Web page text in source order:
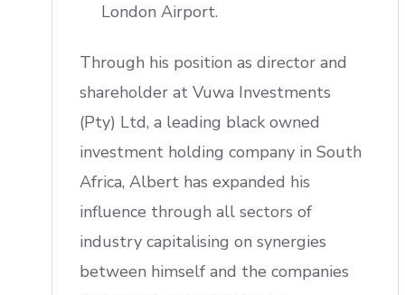
London Airport.
Through his position as director and
shareholder at Vuwa Investments
(Pty) Ltd, a leading black owned
investment holding company in South
Africa, Albert has expanded his
influence through all sectors of
industry capitalising on synergies
between himself and the companies